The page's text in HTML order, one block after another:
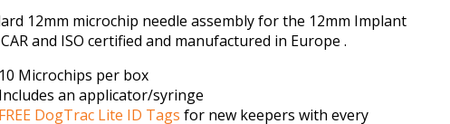
12mm microchip needle assembly for the 12mm Implant
and ISO certified and manufactured in Europe .
10 Microchips per box
Includes an applicator/syringe
FREE DogTrac Lite ID Tags for new keepers with every